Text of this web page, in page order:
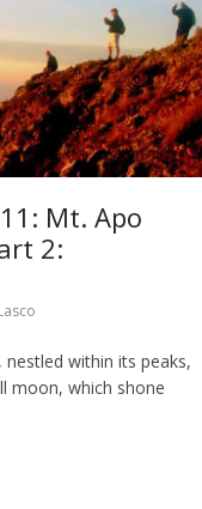
Mt. Apo
2:
nestled within its peaks,
moon, which shone